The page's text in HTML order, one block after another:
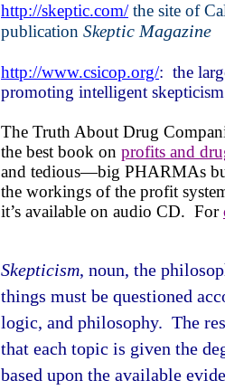
http://skeptic.com/the site of
publication Skeptic Magazine
http://www.csicop.org/: the
promoting intelligent skepticism
The Truth About Drug
the best book on profits and
and tedious—big PHARMAs
the workings of the profit
it’s available on audio CD. For
Skepticism, noun, the
things must be questioned
logic, and philosophy. The
that each topic is given the
based upon the available